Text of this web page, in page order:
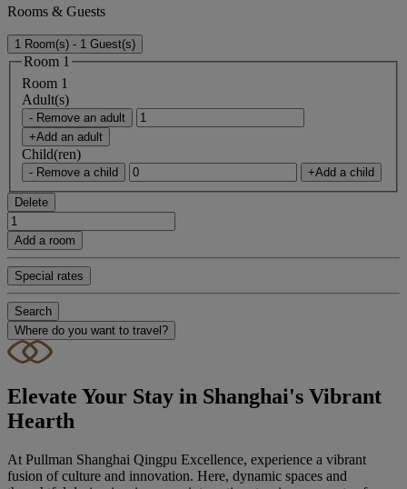
Rooms & Guests
1 Room(s) - 1 Guest(s)
Room 1
Room 1
Adult(s)
- Remove an adult
+Add an adult
Child(ren)
- Remove a child +Add a child
Delete
Add a room
Special rates
Search
Where do you want to travel?
Elevate Your Stay in Shanghai's Vibrant
Hearth
At Pullman Shanghai Qingpu Excellence, experience a vibrant
fusion of culture and innovation. Here, dynamic spaces and